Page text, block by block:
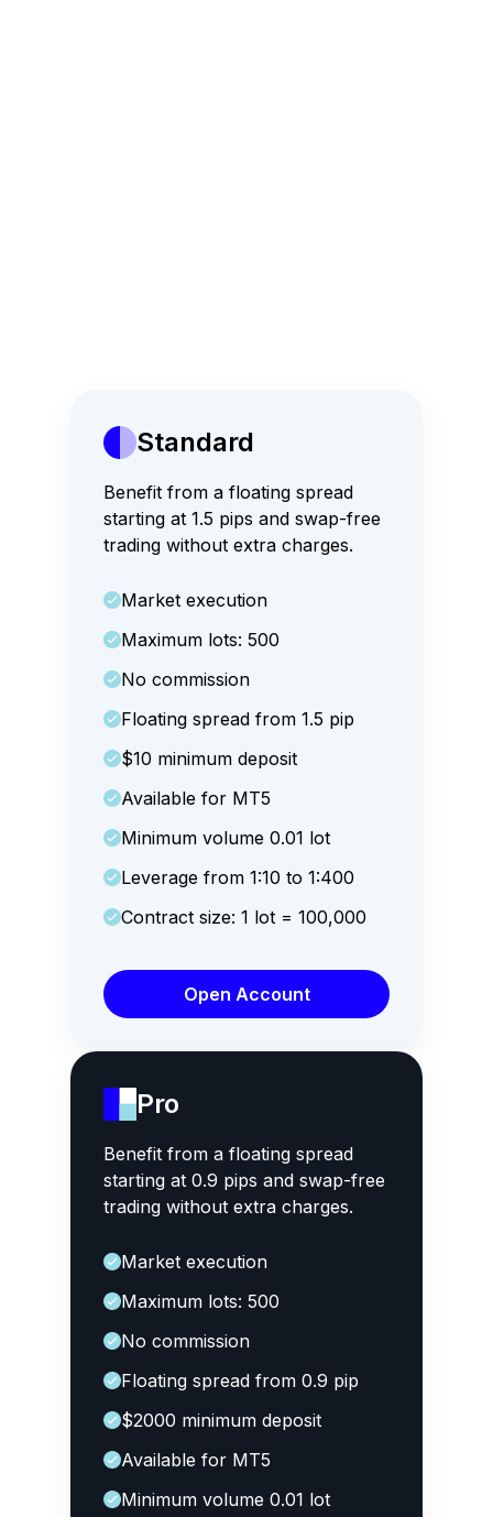
Major Currency Pair
Standard
Benefit from a floating spread
starting at 1.5 pips and swap-free
trading without extra charges.
Market execution
Maximum lots: 500
No commission
Floating spread from 1.5 pip
$10 minimum deposit
Available for MT5
Minimum volume 0.01 lot
Leverage from 1:10 to 1:400
Contract size: 1 lot = 100,000
Open Account
Pro
Benefit from a floating spread
starting at 0.9 pips and swap-free
trading without extra charges.
Market execution
Maximum lots: 500
No commission
Floating spread from 0.9 pip
$2000 minimum deposit
Available for MT5
Minimum volume 0.01 lot